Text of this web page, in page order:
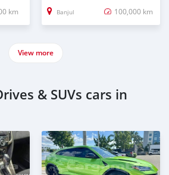
km Banjul 100,000 km
View more
& SUVs cars in